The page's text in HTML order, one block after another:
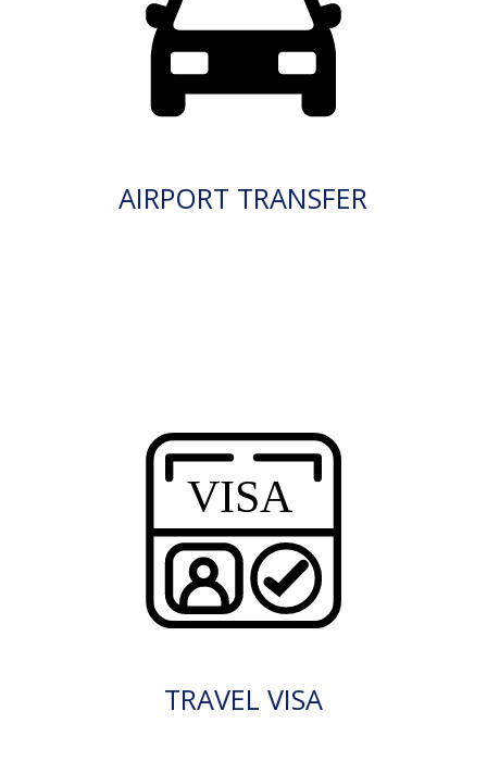
AIRPORT TRANSFER
TRAVEL VISA